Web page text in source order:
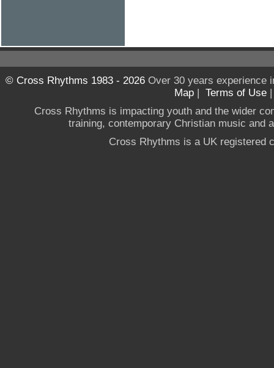
© Cross Rhythms 1983 - 2026Over 30 years experience
Map | Terms of Use
Cross Rhythms is impacting youth and the wider
training, contemporary Christian music and
Cross Rhythms is a UK registered